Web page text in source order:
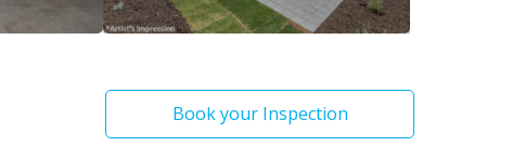
Book your Inspection